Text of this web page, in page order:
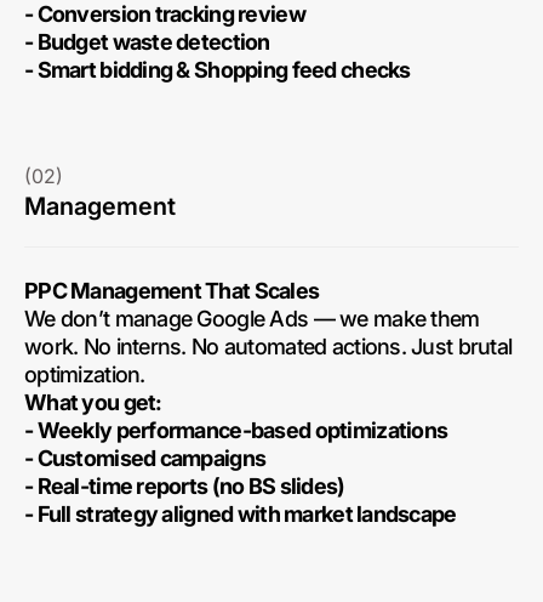
- Conversion tracking review
- Budget waste detection
- Smart bidding & Shopping feed checks
(02)
Management
PPC Management That Scales
We don’t manage Google Ads — we make them
work. No interns. No automated actions. Just brutal
optimization.
What you get:
- Weekly performance-based optimizations
- Customised campaigns
- Real-time reports (no BS slides)
- Full strategy aligned with market landscape